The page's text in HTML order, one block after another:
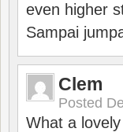
even higher
Sampai
Clem
Posted
What a